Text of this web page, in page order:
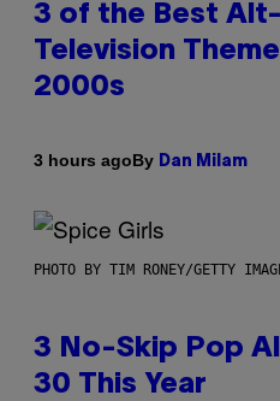
3 of the Best
Television
2000s
3 hours agoBy Dan Milam
PHOTO BY TIM RONEY/GETTY
3 No-Skip Pop
30 This Year